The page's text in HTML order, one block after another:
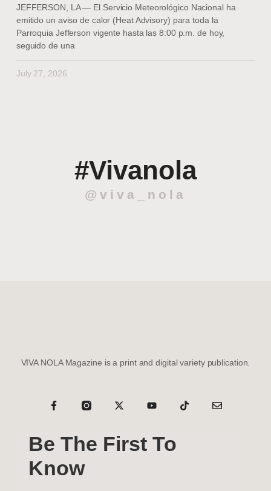
JEFFERSON, LA — El Servicio Meteorológico Nacional ha
emitido un aviso de calor (Heat Advisory) para toda la
Parroquia Jefferson vigente hasta las 8:00 p.m. de hoy,
seguido de una
July 27, 2026
#Vivanola
@viva_nola
VIVA NOLA Magazine is a print and digital variety publication.
Be The First To
Know